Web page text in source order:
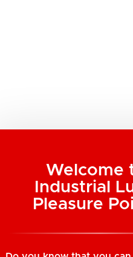
Welcome
Industrial
Pleasure
COMPANY INFORMATION
Suite B1 - 1933 8th Ave, Regina, SK
1-306-522-4542